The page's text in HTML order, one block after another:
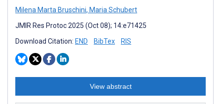
Milena Marta Bruschini, Maria Schubert
JMIR Res Protoc 2025 (Oct 08); 14:e71425
Download Citation: END BibTex RIS
View abstract